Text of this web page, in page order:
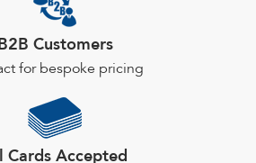
Customers
for bespoke pricing
Cards Accepted